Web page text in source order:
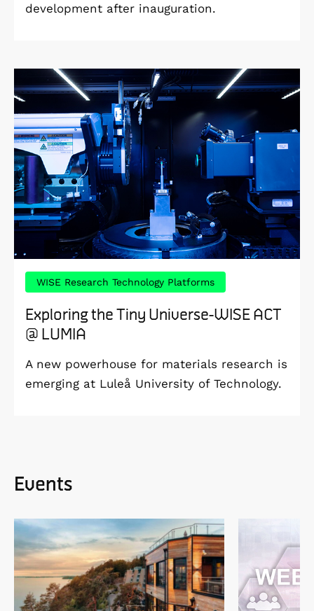
development after inauguration.
WISE Research Technology Platforms
Exploring the Tiny Universe-WISE ACT
@ LUMIA
A new powerhouse for materials research is
emerging at Luleå University of Technology.
Events